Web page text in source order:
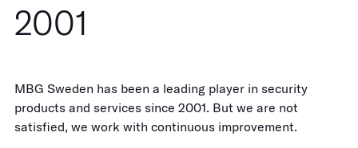
2001
MBG Sweden has been a leading player in security
products and services since 2001. But we are not
satisfied, we work with continuous improvement.